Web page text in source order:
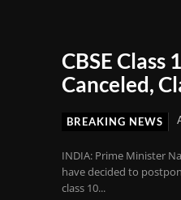
CBSE Class
Canceled,
BREAKING NEWS
INDIA: Prime Minister
have decided to
class 10...